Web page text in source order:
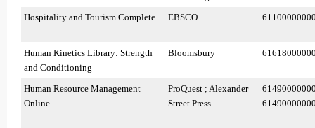
Hospitality and Tourism Complete EBSCO
Human Kinetics Library: Strength
and Conditioning
Bloomsbury
Human Resource Management
Online
ProQuest ; Alexander
Street Press